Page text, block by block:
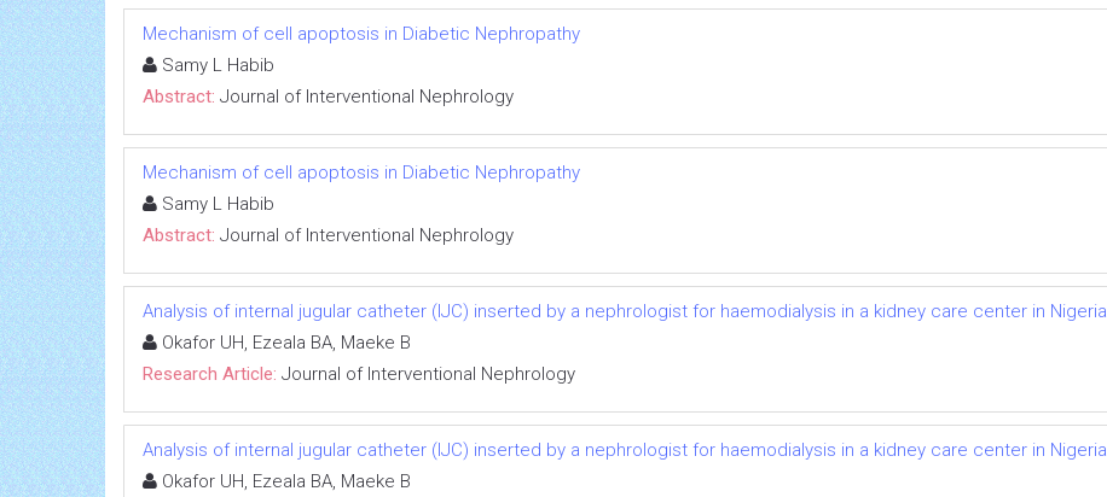
Mechanism of cell apoptosis in Diabetic Nephropathy
Samy L Habib
Abstract: Journal of Interventional Nephrology
Mechanism of cell apoptosis in Diabetic Nephropathy
Samy L Habib
Abstract: Journal of Interventional Nephrology
Analysis of internal jugular catheter (IJC) inserted by a nephrologist for haemodialysis in a kidney care center in Nigeria.
Okafor UH, Ezeala BA, Maeke B
Research Article: Journal of Interventional Nephrology
Analysis of internal jugular catheter (IJC) inserted by a nephrologist for haemodialysis in a kidney care center in Nigeria.
Okafor UH, Ezeala BA, Maeke B